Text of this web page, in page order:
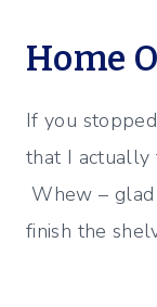
Home
If you
that I actually
Whew – glad
finish the